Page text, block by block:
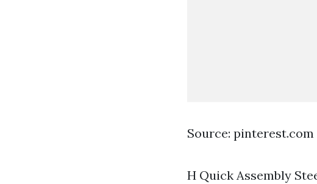
Source: pinterest.com
H Quick Assembly